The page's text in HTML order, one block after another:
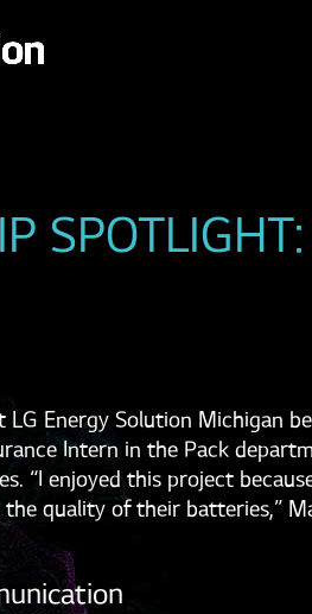
Energy Solution Michigan
Intern in the Pack
“I enjoyed this project
quality of their batteries,”